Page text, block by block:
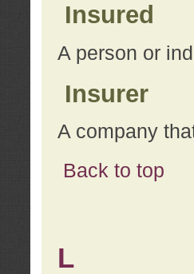
Insured
A person or
Insurer
A company
Back to top
L